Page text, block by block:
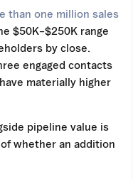
than one million sales
$50K–$250K range
by close.
engaged contacts
materially higher
pipeline value is
whether an addition